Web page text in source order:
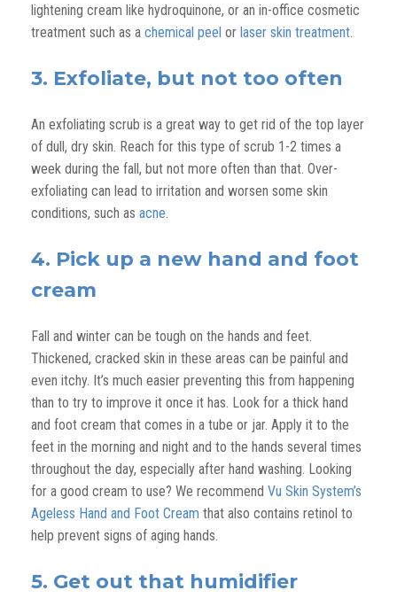
lightening cream like hydroquinone, or an in-office cosmetic
treatment such as a chemical peel or laser skin treatment
3. Exfoliate, but not too often
An exfoliating scrub is a great way to get rid of the top layer
of dull, dry skin. Reach for this type of scrub 1-2 times a
week during the fall, but not more often than that. Over-
exfoliating can lead to irritation and worsen some skin
conditions, such as acne
4. Pick up a new hand and foot
cream
Fall and winter can be tough on the hands and feet.
Thickened, cracked skin in these areas can be painful and
even itchy. It’s much easier preventing this from happening
than to try to improve it once it has. Look for a thick hand
and foot cream that comes in a tube or jar. Apply it to the
feet in the morning and night and to the hands several times
throughout the day, especially after hand washing. Looking
for a good cream to use? We recommend Vu Skin System’s
Ageless Hand and Foot Cream that also contains retinol to
help prevent signs of aging hands.
5. Get out that humidifier